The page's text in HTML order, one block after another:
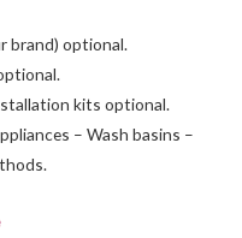
brand) optional.
kits optional.
– Wash basins –